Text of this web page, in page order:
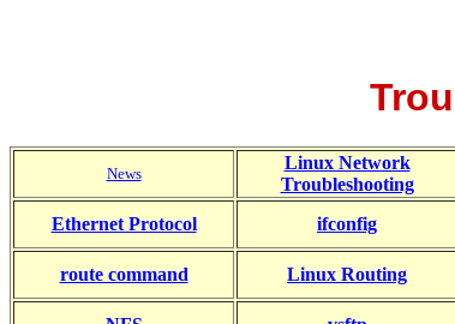
News
Linux Network
Troubleshooting
Ethernet Protocol
ifconfig
route command Linux Routing